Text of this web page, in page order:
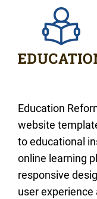
Education
website
to educational
online learning
responsive
user experience